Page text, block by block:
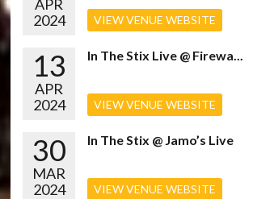
APR
2024
VIEW VENUE WEBSITE
13
APR
2024
In The Stix Live @ Firewa...
VIEW VENUE WEBSITE
30
MAR
2024
In The Stix @ Jamo’s Live
VIEW VENUE WEBSITE